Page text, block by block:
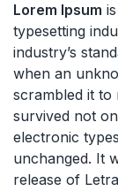
Lorem Ipsum
typesetting
industry’s
when an
scrambled it to
survived not
electronic
unchanged. It
release of